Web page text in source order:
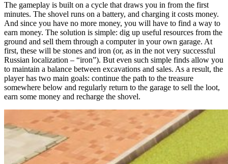
The gameplay is built on a cycle that draws you in from the first
minutes. The shovel runs on a battery, and charging it costs money.
And since you have no more money, you will have to find a way to
earn money. The solution is simple: dig up useful resources from the
ground and sell them through a computer in your own garage. At
first, these will be stones and iron (or, as in the not very successful
Russian localization – “iron”). But even such simple finds allow you
to maintain a balance between excavations and sales. As a result, the
player has two main goals: continue the path to the treasure
somewhere below and regularly return to the garage to sell the loot,
earn some money and recharge the shovel.